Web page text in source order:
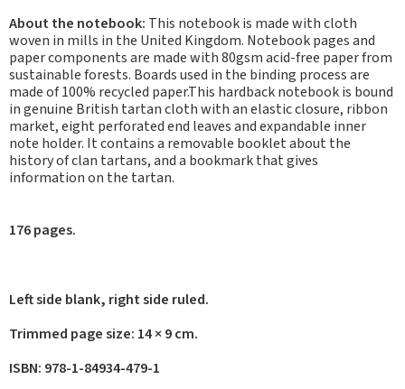
About the notebook: This notebook is made with cloth
woven in mills in the United Kingdom. Notebook pages and
paper components are made with 80gsm acid-free paper from
sustainable forests. Boards used in the binding process are
made of 100% recycled paper.This hardback notebook is bound
in genuine British tartan cloth with an elastic closure, ribbon
market, eight perforated end leaves and expandable inner
note holder. It contains a removable booklet about the
history of clan tartans, and a bookmark that gives
information on the tartan.
176 pages.
Left side blank, right side ruled.
Trimmed page size: 14 × 9 cm.
ISBN: 978-1-84934-479-1